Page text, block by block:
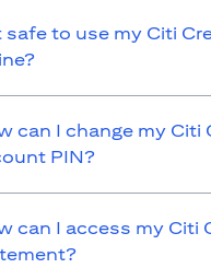
safe to use my Citi
can I change my Citi
PIN?
can I access my Citi